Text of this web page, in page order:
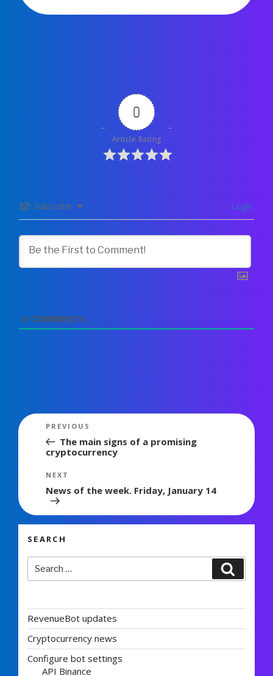
0
Article Rating
Subscribe Login
0 COMMENTS
Post
navigation
Previous
Post
PREVIOUS
The main signs of a promising
cryptocurrency
Next
Post
NEXT
News of the week. Friday, January 14
SEARCH
Search
for:
RevenueBot updates
Cryptocurrency news
Configure bot settings
API Binance